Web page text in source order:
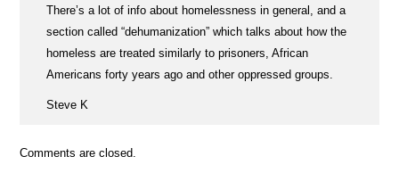
There’s a lot of info about homelessness in general, and a
section called “dehumanization” which talks about how the
homeless are treated similarly to prisoners, African
Americans forty years ago and other oppressed groups.
Steve K
Comments are closed.